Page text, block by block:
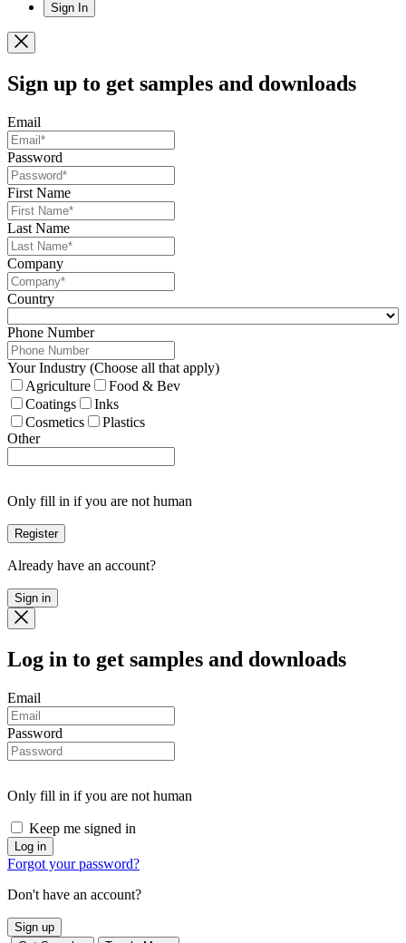
Sign In
Sign up to get samples and downloads
Email
Password
First Name
Last Name
Company
Country
Phone Number
Your Industry (Choose all that apply)
Agriculture
Food & Bev
Coatings
Inks
Cosmetics
Plastics
Other
Only fill in if you are not human
Already have an account?
Sign in
Log in to get samples and downloads
Email
Password
Only fill in if you are not human
Keep me signed in
Forgot your password?
Don't have an account?
Sign up